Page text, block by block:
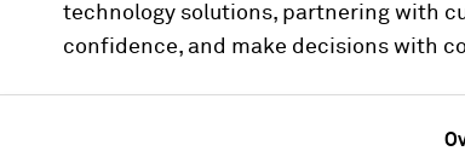
technology solutions, partnering with
confidence, and make decisions with